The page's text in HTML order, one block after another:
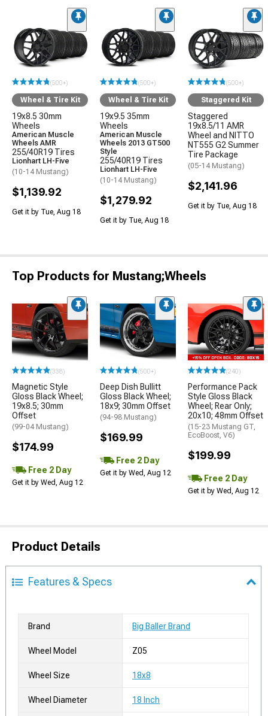
(500+)
Wheel & Tire Kit
19x8.5 30mm
Wheels
American Muscle
Wheels AMR
255/40R19 Tires
Lionhart LH-Five
(10-14 Mustang)
$1,139.92
Get it by Tue, Aug 18
(500+)
Wheel & Tire Kit
19x9.5 35mm
Wheels
American Muscle
Wheels 2013 GT500
Style
255/40R19 Tires
Lionhart LH-Five
(10-14 Mustang)
$1,279.92
Get it by Tue, Aug 18
(500+)
Staggered Kit
Staggered
19x8.5/11 AMR
Wheel and NITTO
NT555 G2 Summer
Tire Package
(05-14 Mustang)
$2,141.96
Get it by Tue, Aug 18
Top Products for Mustang;Wheels
(338)
Magnetic Style
Gloss Black Wheel;
19x8.5; 30mm
Offset
(99-04 Mustang)
$174.99
Free 2 Day
Get it by Wed, Aug 12
(500+)
Deep Dish Bullitt
Gloss Black Wheel;
18x9; 30mm Offset
(94-98 Mustang)
$169.99
Free 2 Day
Get it by Wed, Aug 12
(240)
Performance Pack
Style Gloss Black
Wheel; Rear Only;
20x10; 48mm Offset
(15-23 Mustang GT,
EcoBoost, V6)
$199.99
Free 2 Day
Get it by Wed, Aug 12
Product Details
Features & Specs
Brand Big Baller Brand
Wheel Model Z05
Wheel Size 18x8
Wheel Diameter 18 Inch